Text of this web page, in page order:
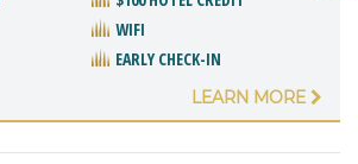
WIFI
EARLY CHECK-IN
LEARN MORE